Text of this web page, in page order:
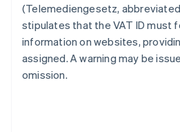
(Telemediengesetz,
stipulates that the VAT ID must
information on websites,
assigned. A warning may be
omission.